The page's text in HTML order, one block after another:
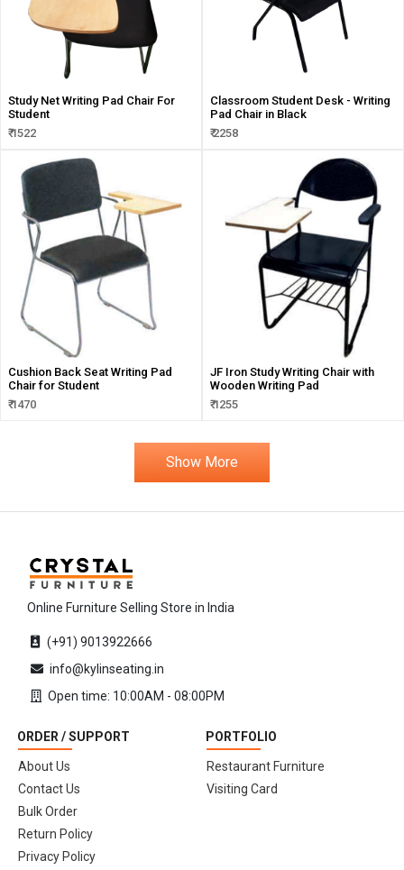
Study Net Writing Pad Chair For
Student
₹ 1522
Classroom Student Desk - Writing
Pad Chair in Black
₹ 2258
Cushion Back Seat Writing Pad
Chair for Student
₹ 1470
JF Iron Study Writing Chair with
Wooden Writing Pad
₹ 1255
Show More
Online Furniture Selling Store in India
(+91) 9013922666
info@kylinseating.in
Open time: 10:00AM - 08:00PM
ORDER / SUPPORT
About Us
Contact Us
Bulk Order
Return Policy
Privacy Policy
PORTFOLIO
Restaurant Furniture
Visiting Card